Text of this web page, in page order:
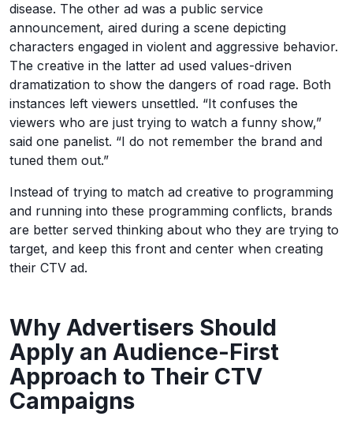
disease. The other ad was a public service
announcement, aired during a scene depicting
characters engaged in violent and aggressive behavior.
The creative in the latter ad used values-driven
dramatization to show the dangers of road rage. Both
instances left viewers unsettled. “It confuses the
viewers who are just trying to watch a funny show,”
said one panelist. “I do not remember the brand and
tuned them out.”
Instead of trying to match ad creative to programming
and running into these programming conflicts, brands
are better served thinking about who they are trying to
target, and keep this front and center when creating
their CTV ad.
Why Advertisers Should
Apply an Audience-First
Approach to Their CTV
Campaigns